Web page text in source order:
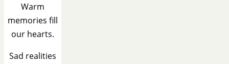
Warm
memories fill
our hearts.
Sad realities